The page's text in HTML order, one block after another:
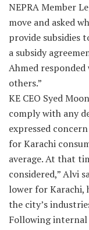
NEPRA Member
move and asked
provide subsidies
a subsidy
Ahmed responded
others.”
KE CEO Syed
comply with any
expressed
for Karachi
average. At that
considered,” Alvi
lower for
the city’s
Following internal